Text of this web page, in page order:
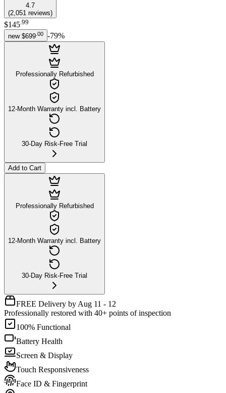
4.7
(2,051 reviews)
$145 99
new $699 00 -79%
Professionally Refurbished
12-Month Warranty incl. Battery
30-Day Risk-Free Trial
Add to Cart
Professionally Refurbished
12-Month Warranty incl. Battery
30-Day Risk-Free Trial
FREE Delivery by Aug 11 - 12
Professionally restored with 40+ points of inspection
100% Functional
Battery Health
Screen & Display
Touch Responsiveness
Face ID & Fingerprint